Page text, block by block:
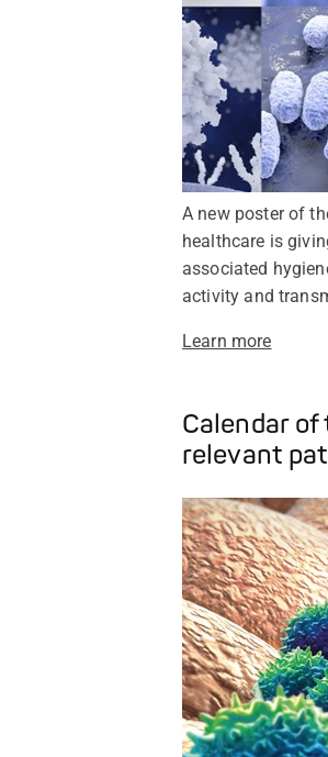
A new poster of
healthcare is
associated
activity and
Learn more
Calendar
relevant